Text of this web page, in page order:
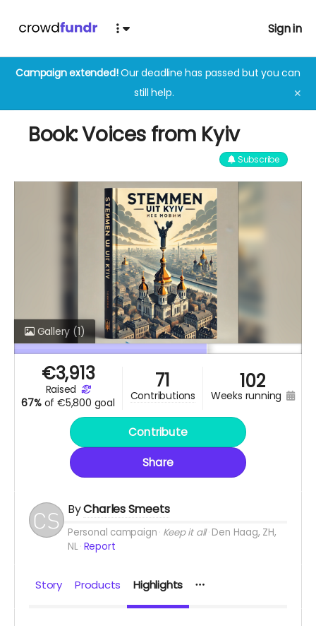
Sign in
Campaign extended!Our deadline has passed but you can
still help.
✕
Book: Voices from Kyiv
Subscribe
Gallery (1)
€3,913
raised
67% of €5,800 goal
71
contributions
102
weeks running
Contribute
Share
ByCharles Smeets
Personal campaign Keep it all Den Haag, ZH,
NL Report
Story Products Highlights